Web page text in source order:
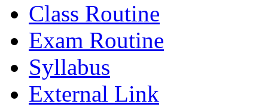
Class Routine
Exam Routine
Syllabus
External Link